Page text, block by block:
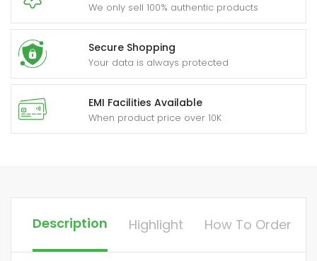
We only sell 100% authentic products
Secure Shopping
Your data is always protected
EMI Facilities Available
When product price over 10K
Description Highlight How To Order